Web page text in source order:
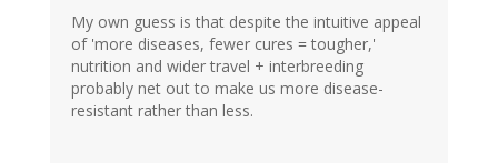
My own guess is that despite the intuitive appeal
of 'more diseases, fewer cures = tougher,'
nutrition and wider travel + interbreeding
probably net out to make us more disease-
resistant rather than less.